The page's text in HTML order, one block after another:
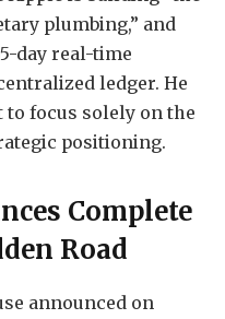
plumbing,” and
day real-time
ledger. He
to focus solely on the
positioning.
Complete
Road
announced on